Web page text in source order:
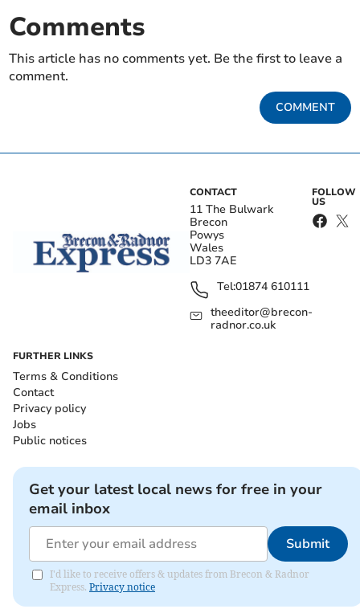
Comments
This article has no comments yet. Be the first to leave a
comment.
COMMENT
CONTACT
11 The Bulwark
Brecon
Powys
Wales
LD3 7AE
Tel:01874 610111
theeditor@brecon-
radnor.co.uk
FOLLOW
US
FURTHER LINKS
Terms & Conditions
Contact
Privacy policy
Jobs
Public notices
Get your latest local news for free in your
email inbox
Submit
I'd like to receive offers & updates from Brecon & Radnor
Express. Privacy notice